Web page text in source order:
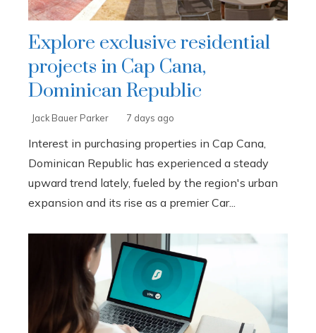
Explore exclusive residential
projects in Cap Cana,
Dominican Republic
Jack Bauer Parker 7 days ago
Interest in purchasing properties in Cap Cana,
Dominican Republic has experienced a steady
upward trend lately, fueled by the region's urban
expansion and its rise as a premier Car...